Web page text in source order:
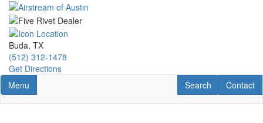
Skip
main
content
Buda, TX
(512) 312-1478
Get Directions
Toggle navigation
Menu Contact
Contact
RV Search
Search